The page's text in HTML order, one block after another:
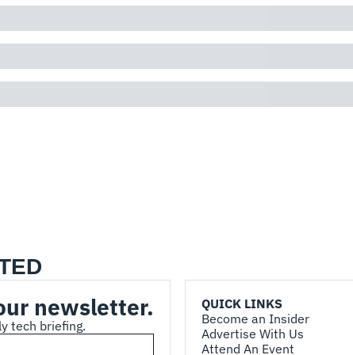
newsletter.
tech briefing.
QUICK LINKS
Become an Insider
Advertise With Us
Attend An Event